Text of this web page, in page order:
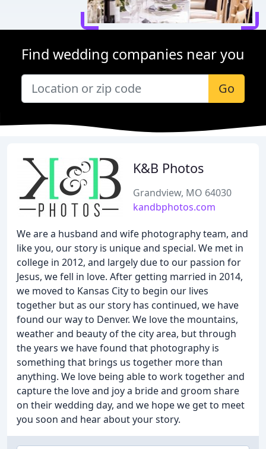
Find wedding companies near you
Go
K&B Photos
Grandview, MO 64030
kandbphotos.com
We are a husband and wife photography team, and
like you, our story is unique and special. We met in
college in 2012, and largely due to our passion for
Jesus, we fell in love. After getting married in 2014,
we moved to Kansas City to begin our lives
together but as our story has continued, we have
found our way to Denver. We love the mountains,
weather and beauty of the city area, but through
the years we have found that photography is
something that brings us together more than
anything. We love being able to work together and
capture the love and joy a bride and groom share
on their wedding day, and we hope we get to meet
you soon and hear about your story.